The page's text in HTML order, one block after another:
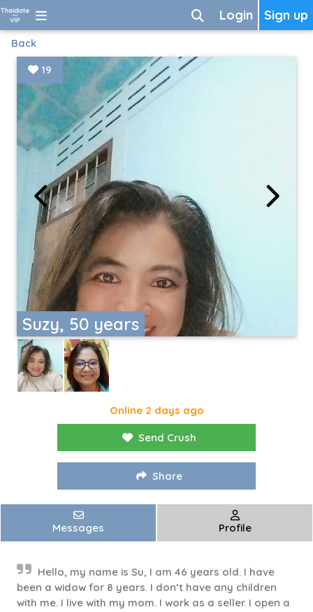
Sign up
Login
Back
Suzy, 50 years
19
Online 2 days ago
Send Crush
Share
Messages Profile
Hello, my name is Su, I am 46 years old. I have
been a widow for 8 years. I don’t have any children
with me. I live with my mom. I work as a seller. I open a